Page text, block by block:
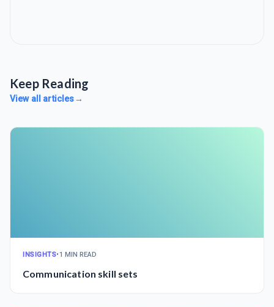
Keep Reading
View all articles→
INSIGHTS•1 MIN READ
Communication skill sets